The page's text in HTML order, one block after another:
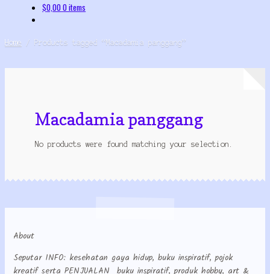
$0,000 items
Home / Products tagged “Macadamia panggang”
Macadamia panggang
No products were found matching your selection.
About
Seputar INFO: kesehatan gaya hidup, buku inspiratif, pojok
kreatif serta PENJUALAN buku inspiratif, produk hobby, art &